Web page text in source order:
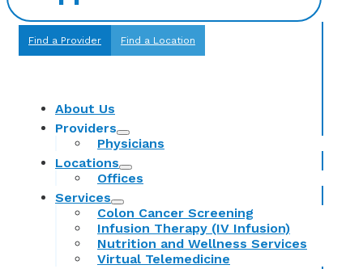
Find a Provider Find a Location
About Us
Providers
Physicians
Locations
Offices
Services
Colon Cancer Screening
Infusion Therapy (IV Infusion)
Nutrition and Wellness Services
Virtual Telemedicine